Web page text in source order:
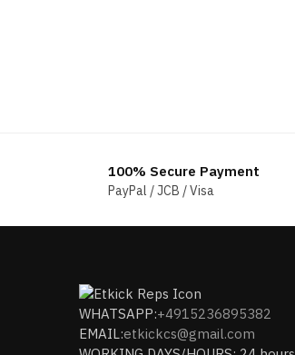
100% Secure Payment
PayPal / JCB / Visa
WHATSAPP:+4915236895382
EMAIL:etkickcs@gmail.com